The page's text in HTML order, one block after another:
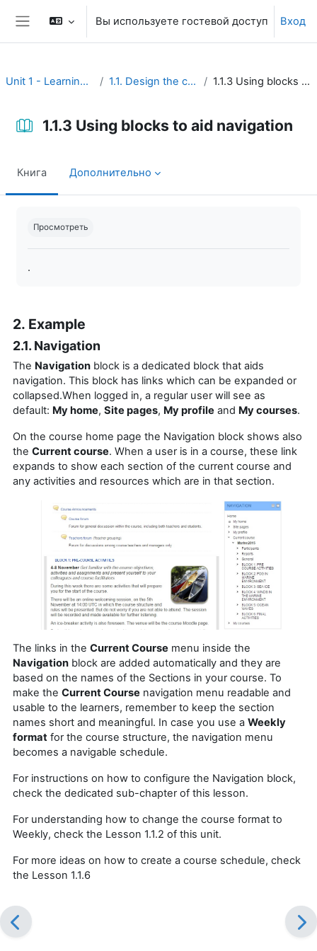
Перейти к основному содержанию
Боковая панель
Вы используете гостевой доступ Вход
Unit 1 - Learning environment 1.1. Design the course interface 1.1.3 Using blocks to aid navigation
1.1.3 Using blocks to aid navigation
Книга Дополнительно
Просмотреть
.
2. Example
2.1. Navigation
The Navigation block is a dedicated block that aids
navigation. This block has links which can be expanded or
collapsed.When logged in, a regular user will see as
default: My home, Site pages, My profile and My courses.
On the course home page the Navigation block shows also
the Current course. When a user is in a course, these link
expands to show each section of the current course and
any activities and resources which are in that section.
The links in the Current Course menu inside the
Navigation block are added automatically and they are
based on the names of the Sections in your course. To
make the Current Course navigation menu readable and
usable to the learners, remember to keep the section
names short and meaningful. In case you use a Weekly
format for the course structure, the navigation menu
becomes a navigable schedule.
For instructions on how to configure the Navigation block,
check the dedicated sub-chapter of this lesson.
For understanding how to change the course format to
Weekly, check the Lesson 1.1.2 of this unit.
For more ideas on how to create a course schedule, check
the Lesson 1.1.6